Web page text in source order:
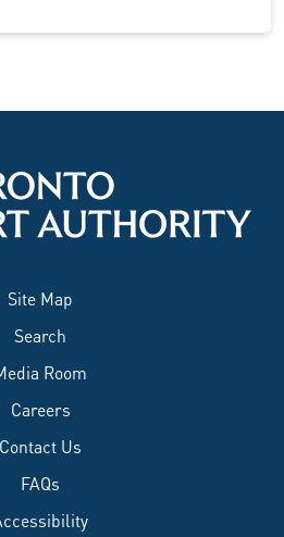
Site Map
Search
Room
Careers
Contact Us
FAQs